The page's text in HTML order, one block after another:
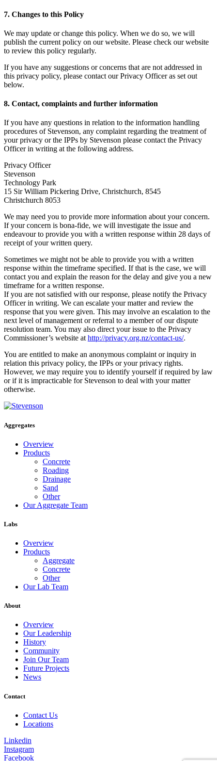
7. Changes to this Policy
We may update or change this policy. When we do so, we will
publish the current policy on our website. Please check our website
to review this policy regularly.
If you have any suggestions or concerns that are not addressed in
this privacy policy, please contact our Privacy Officer as set out
below.
8. Contact, complaints and further information
If you have any questions in relation to the information handling
procedures of Stevenson, any complaint regarding the treatment of
your privacy or the IPPs by Stevenson please contact the Privacy
Officer in writing at the following address.
Privacy Officer
Stevenson
Technology Park
15 Sir William Pickering Drive, Christchurch, 8545
Christchurch 8053
We may need you to provide more information about your concern.
If your concern is bona-fide, we will investigate the issue and
endeavour to provide you with a written response within 28 days of
receipt of your written query.
Sometimes we might not be able to provide you with a written
response within the timeframe specified. If that is the case, we will
contact you and explain the reason for the delay and give you a new
timeframe for a written response.
If you are not satisfied with our response, please notify the Privacy
Officer in writing. We can escalate your matter and review the
response that you were given. This may involve an escalation to the
next level of management or referral to a member of our dispute
resolution team. You may also direct your issue to the Privacy
Commissioner’s website at http://privacy.org.nz/contact-us/.
You are entitled to make an anonymous complaint or inquiry in
relation this privacy policy, the IPPs or your privacy rights.
However, we may require you to identify yourself if required by law
or if it is impracticable for Stevenson to deal with your matter
otherwise.
Aggregates
Overview
Products
Concrete
Roading
Drainage
Sand
Other
Our Aggregate Team
Labs
Overview
Products
Aggregate
Concrete
Other
Our Lab Team
About
Overview
Our Leadership
History
Community
Join Our Team
Future Projects
News
Contact
Contact Us
Locations
Linkedin
Instagram
Facebook